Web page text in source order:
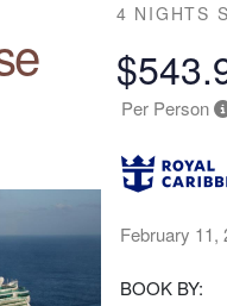
4 NIGHTS
Per Person
February 11,
BOOK BY: